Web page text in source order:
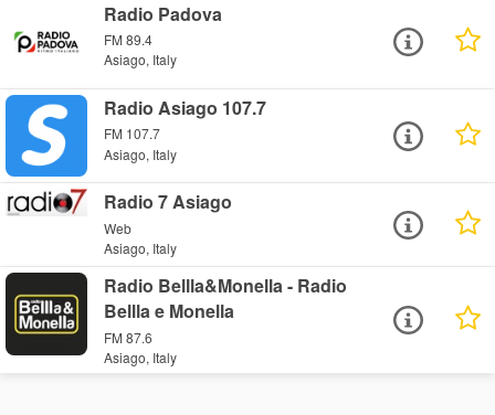
Radio Padova
FM 89.4
Asiago, Italy
Radio Asiago 107.7
FM 107.7
Asiago, Italy
Radio 7 Asiago
Web
Asiago, Italy
Radio Bellla&Monella - Radio
Bellla e Monella
FM 87.6
Asiago, Italy